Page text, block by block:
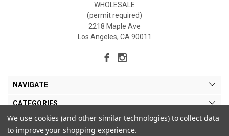
WHOLESALE
(permit required)
2218 Maple Ave
Los Angeles, CA 90011
NAVIGATE
CATEGORIES
MY ACCOUNT
We use cookies (and other similar technologies) to collect data
to improve your shopping experience.